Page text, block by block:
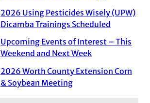
2026 Using Pesticides Wisely (UPW)
Dicamba Trainings Scheduled
Upcoming Events of Interest – This
Weekend and Next Week
2026 Worth County Extension Corn
& Soybean Meeting